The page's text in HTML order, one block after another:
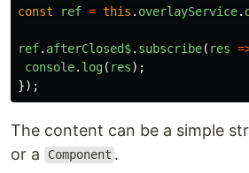
const ref = this . overlayService.
ref. afterClosed$. subscribe( res
console. log( res);
});
The content can be a simple
or a Component .